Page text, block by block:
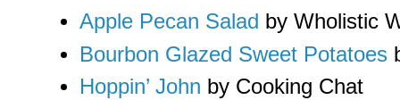
Apple Pecan Salad by Wholistic
Bourbon Glazed Sweet Potatoes
Hoppin’ John by Cooking Chat